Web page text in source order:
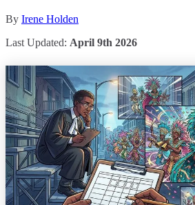
By Irene Holden
Last Updated: April 9th 2026